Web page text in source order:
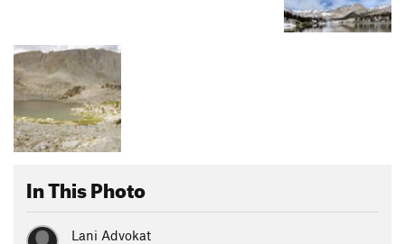
In This Photo
Lani Advokat